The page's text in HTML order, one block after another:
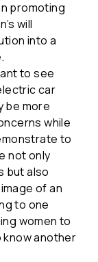
promoting
will
into a
to see
car
be more
while
to
not only
but also
of an
to one
women to
another